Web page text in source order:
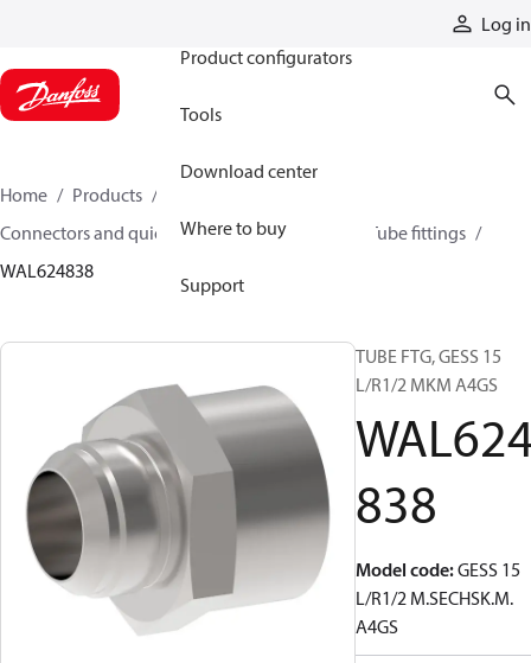
Log in
Product configurators
Tools
Download center
Where to buy
Support
Home Products
Connectors and quick disconnect couplings
Tube fittings
WAL624838
TUBE FTG, GESS 15
L/R1/2 MKM A4GS
838
Model code:GESS 15
L/R1/2 M.SECHSK.M.
A4GS